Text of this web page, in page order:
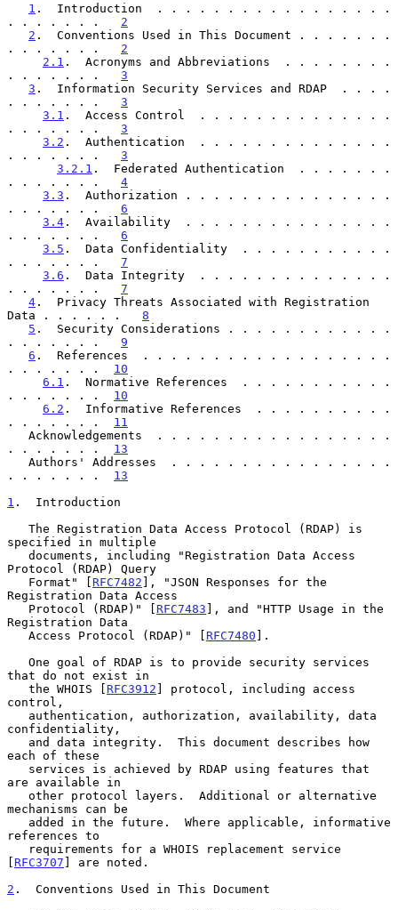
1 .  Introduction  . . . . . . . . . . . . . . . . .
. . . . . . . 2
2 .  Conventions Used in This Document . . . . . . .
. . . . . . . 2
2.1 .  Acronyms and Abbreviations  . . . . . . . .
. . . . . . . 3
3 .  Information Security Services and RDAP  . . . .
. . . . . . . 3
3.1 .  Access Control  . . . . . . . . . . . . . .
. . . . . . . 3
3.2 .  Authentication  . . . . . . . . . . . . . .
. . . . . . . 3
3.2.1 .  Federated Authentication  . . . . . . .
. . . . . . . 4
3.3 .  Authorization . . . . . . . . . . . . . . .
. . . . . . . 6
3.4 .  Availability  . . . . . . . . . . . . . . .
. . . . . . . 6
3.5 .  Data Confidentiality  . . . . . . . . . . .
. . . . . . . 7
3.6 .  Data Integrity  . . . . . . . . . . . . . .
. . . . . . . 7
4 .  Privacy Threats Associated with Registration
Data . . . . . . 8
5 .  Security Considerations . . . . . . . . . . . .
. . . . . . . 9
6 .  References  . . . . . . . . . . . . . . . . . .
. . . . . . . 10
6.1 .  Normative References  . . . . . . . . . . .
. . . . . . . 10
6.2 .  Informative References  . . . . . . . . . .
. . . . . . . 11
. . . . . . . 13
. . . . . . . 13
1 .  Introduction
specified in multiple
Protocol (RDAP) Query
   Format" [
RFC7482 ], "JSON Responses for the
Registration Data Access
   Protocol (RDAP)" [
RFC7483 ], and "HTTP Usage in the
Registration Data
   Access Protocol (RDAP)" [
RFC7480 ].
that do not exist in
   the WHOIS [
RFC3912 ] protocol, including access
control,
confidentiality,
each of these
are available in
mechanisms can be
references to
[ RFC3707 ] are noted.
2 .  Conventions Used in This Document